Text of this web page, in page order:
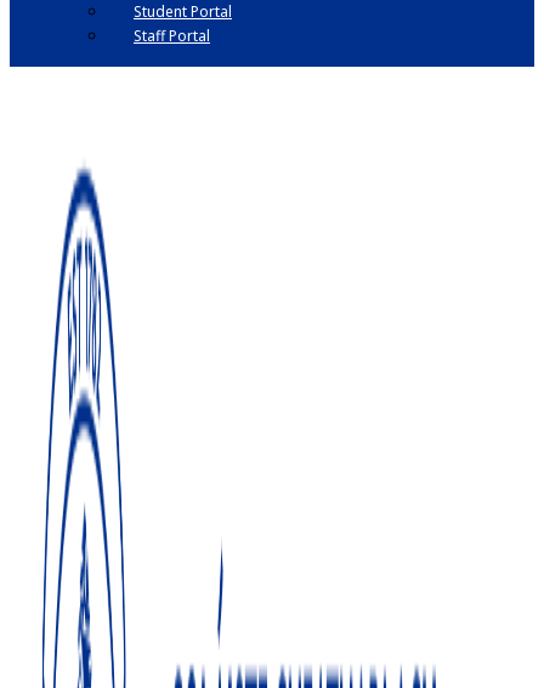
Student Portal
Staff Portal